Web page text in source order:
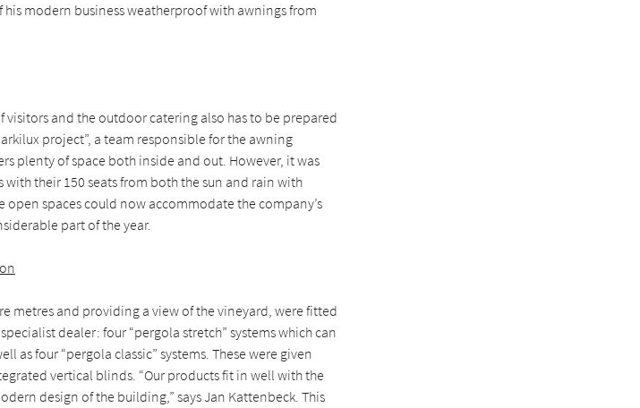
modern business weatherproof with awnings from
and the outdoor catering also has to be prepared
project”, a team responsible for the awning
plenty of space both inside and out. However, it was
their 150 seats from both the sun and rain with
open spaces could now accommodate the company’s
part of the year.
metres and providing a view of the vineyard, were fitted
dealer: four “pergola stretch” systems which can
as four “pergola classic” systems. These were given
vertical blinds. “Our products fit in well with the
design of the building,” says Jan Kattenbeck. This